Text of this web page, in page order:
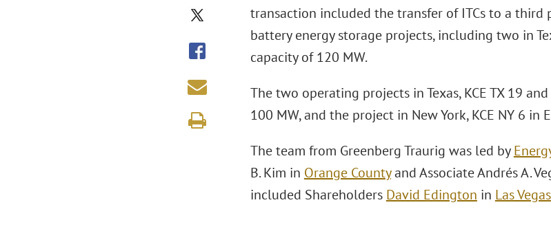
transaction included the transfer of ITCs to a
battery energy storage projects, including two in
capacity of 120 MW.
The two operating projects in Texas, KCE TX 19
100 MW, and the project in New York, KCE NY 6 in
The team from Greenberg Traurig was led by
B. Kim in Orange Countyand Associate Andrés A.
included Shareholders David Edington in Las Vegas